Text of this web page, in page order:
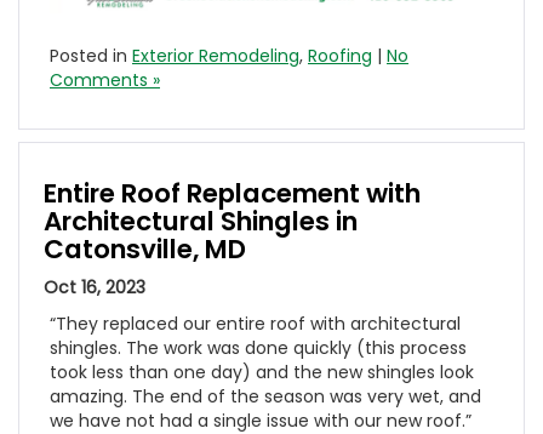
Posted in Exterior Remodeling, Roofing | No
Comments »
Entire Roof Replacement with
Architectural Shingles in
Catonsville, MD
Oct 16, 2023
“They replaced our entire roof with architectural
shingles. The work was done quickly (this process
took less than one day) and the new shingles look
amazing. The end of the season was very wet, and
we have not had a single issue with our new roof.”